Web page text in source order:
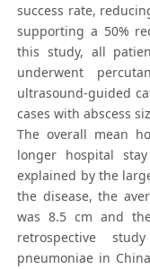
success rate,
supporting a 50%
this study, all
underwent
ultrasound-guided
cases with abscess
The overall mean
longer hospital
explained by the
the disease, the
was 8.5 cm and
retrospective
pneumoniae in